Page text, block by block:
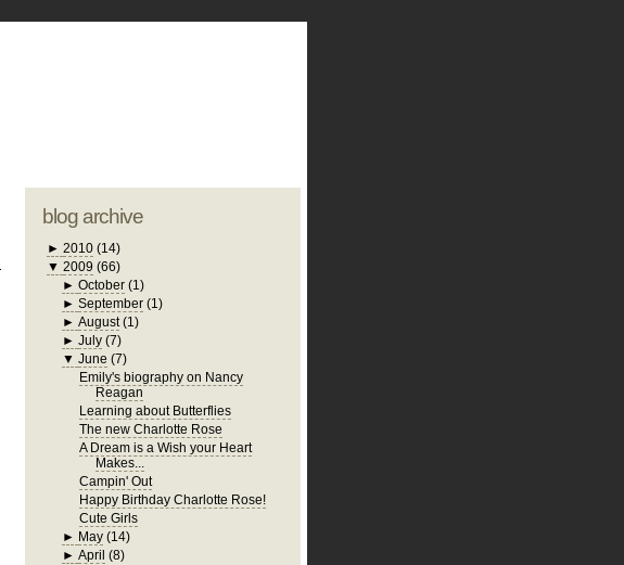
blog archive
► 2010 (14)
▼ 2009 (66)
►October (1)
►September (1)
►August (1)
►July (7)
▼June (7)
Emily's biography on Nancy
Reagan
Learning about Butterflies
The new Charlotte Rose
A Dream is a Wish your Heart
Makes...
Campin' Out
Happy Birthday Charlotte Rose!
Cute Girls
► May (14)
►April (8)